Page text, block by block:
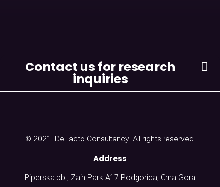
Contact us for research
inquiries
© 2021. DeFacto Consultancy. All rights reserved.
Address
Piperska bb., Zain Park A17 Podgorica, Crna Gora